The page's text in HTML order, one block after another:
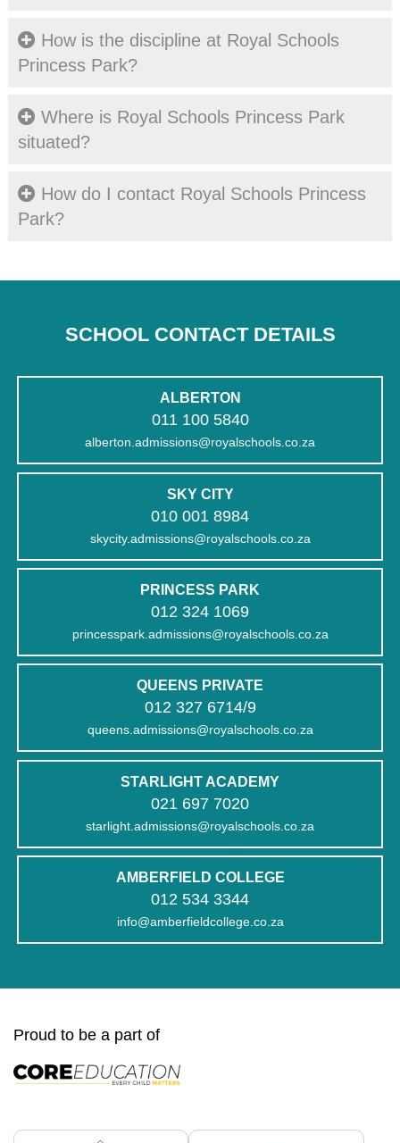
How is the discipline at Royal Schools
Princess Park?
Where is Royal Schools Princess Park
situated?
How do I contact Royal Schools Princess
Park?
SCHOOL CONTACT DETAILS
ALBERTON
011 100 5840
alberton.admissions@royalschools.co.za
SKY CITY
010 001 8984
skycity.admissions@royalschools.co.za
PRINCESS PARK
012 324 1069
princesspark.admissions@royalschools.co.za
QUEENS PRIVATE
012 327 6714/9
queens.admissions@royalschools.co.za
STARLIGHT ACADEMY
021 697 7020
starlight.admissions@royalschools.co.za
AMBERFIELD COLLEGE
012 534 3344
info@amberfieldcollege.co.za
Proud to be a part of